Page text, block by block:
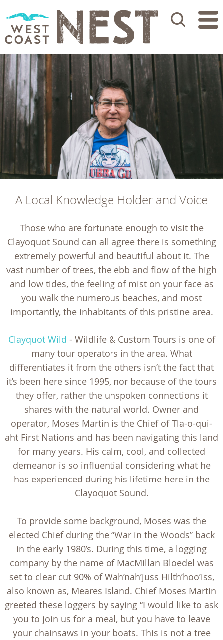
Search
A Local Knowledge Holder and Voice
Those who are fortunate enough to visit the
Clayoquot Sound can all agree there is something
extremely powerful and beautiful about it. The
vast number of trees, the ebb and flow of the high
and low tides, the feeling of mist on your face as
you walk the numerous beaches, and most
importantly, the inhabitants of this pristine area.
Clayquot Wild - Wildlife & Custom Tours is one of
many tour operators in the area. What
differentiates it from the others isn’t the fact that
it’s been here since 1995, nor because of the tours
they offer, rather the unspoken connections it
shares with the natural world. Owner and
operator, Moses Martin is the Chief of Tla-o-qui-
aht First Nations and has been navigating this land
for many years. His calm, cool, and collected
demeanor is so influential considering what he
has experienced during his lifetime here in the
Clayoquot Sound.
To provide some background, Moses was the
elected Chief during the “War in the Woods” back
in the early 1980’s. During this time, a logging
company by the name of MacMillan Bloedel was
set to clear cut 90% of Wah’nah’juss Hilth’hoo’iss,
also known as, Meares Island. Chief Moses Martin
greeted these loggers by saying “I would like to ask
you to join us for a meal, but you have to leave
your chainsaws in your boats. This is not a tree